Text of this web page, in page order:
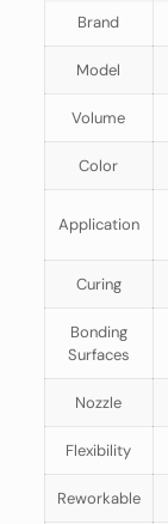
Brand
Model
Volume
Color
Application
Curing
Bonding
Surfaces
Nozzle
Flexibility
Reworkable